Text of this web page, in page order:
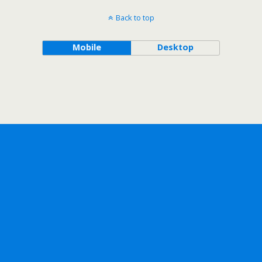
Back to top
Mobile Desktop